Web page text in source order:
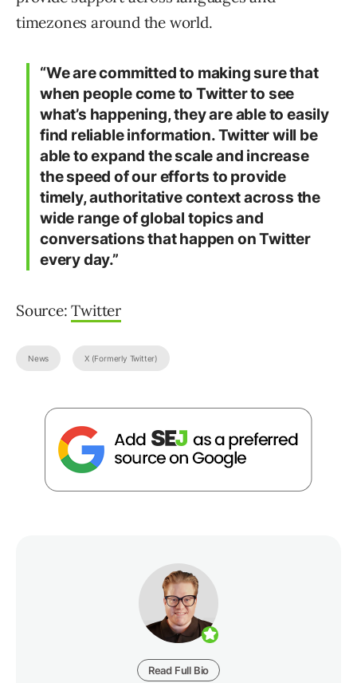
timezones around the world.
“We are committed to making sure that
when people come to Twitter to see
what’s happening, they are able to easily
find reliable information. Twitter will be
able to expand the scale and increase
the speed of our efforts to provide
timely, authoritative context across the
wide range of global topics and
conversations that happen on Twitter
every day.”
Source:Twitter
News X (Formerly Twitter)
Read Full Bio